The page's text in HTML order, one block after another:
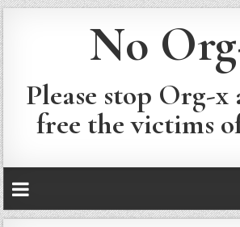
No
Please stop Org-x
free the victims